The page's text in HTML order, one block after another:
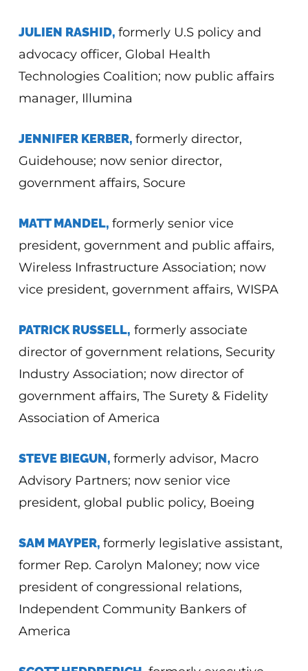
JULIEN RASHID, formerly U.S policy and
advocacy officer, Global Health
Technologies Coalition; now public affairs
manager, Illumina
JENNIFER KERBER, formerly director,
Guidehouse; now senior director,
government affairs, Socure
MATT MANDEL, formerly senior vice
president, government and public affairs,
Wireless Infrastructure Association; now
vice president, government affairs, WISPA
PATRICK RUSSELL, formerly associate
director of government relations, Security
Industry Association; now director of
government affairs, The Surety & Fidelity
Association of America
STEVE BIEGUN, formerly advisor, Macro
Advisory Partners; now senior vice
president, global public policy, Boeing
SAM MAYPER, formerly legislative assistant,
former Rep. Carolyn Maloney; now vice
president of congressional relations,
Independent Community Bankers of
America